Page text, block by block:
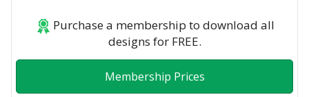
Purchase a membership to download all
designs for FREE.
Membership Prices